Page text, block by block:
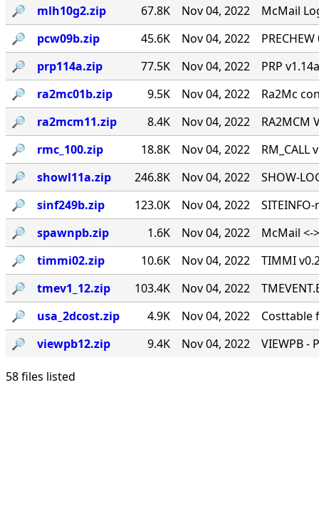
🔎︎
mlh10g2.zip 67.8K Nov 04, 2022
McMail
🔎︎
pcw09b.zip 45.6K Nov 04, 2022
🔎︎
prp114a.zip 77.5K Nov 04, 2022
PRP
🔎︎
ra2mc01b.zip 9.5K Nov 04, 2022
Ra2Mc
🔎︎
ra2mcm11.zip 8.4K Nov 04, 2022
RA2MCM
🔎︎
rmc_100.zip 18.8K Nov 04, 2022
RM_CALL
🔎︎
showl11a.zip 246.8K Nov 04, 2022
SHOW-
🔎︎
sinf249b.zip 123.0K Nov 04, 2022
🔎︎
spawnpb.zip 1.6K Nov 04, 2022
McMail <-
🔎︎
timmi02.zip 10.6K Nov 04, 2022
TIMMI
🔎︎
tmev1_12.zip 103.4K Nov 04, 2022
🔎︎
usa_2dcost.zip 4.9K Nov 04, 2022
Costtable
🔎︎
viewpb12.zip 9.4K Nov 04, 2022 VIEWPB
58 files listed